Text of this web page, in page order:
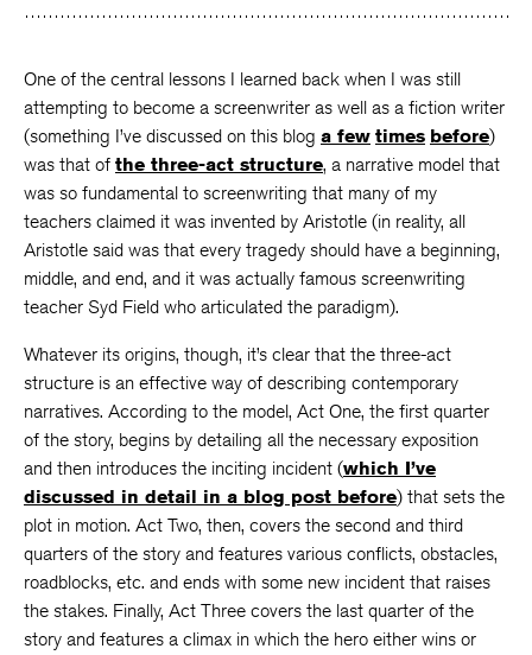
One of the central lessons I learned back when I was still
attempting to become a screenwriter as well as a fiction writer
(something I’ve discussed on this blog a few times before)
was that of the three-act structure, a narrative model that
was so fundamental to screenwriting that many of my
teachers claimed it was invented by Aristotle (in reality, all
Aristotle said was that every tragedy should have a beginning,
middle, and end, and it was actually famous screenwriting
teacher Syd Field who articulated the paradigm).
Whatever its origins, though, it’s clear that the three-act
structure is an effective way of describing contemporary
narratives. According to the model, Act One, the first quarter
of the story, begins by detailing all the necessary exposition
and then introduces the inciting incident (which I’ve
discussed in detail in a blog post before) that sets the
plot in motion. Act Two, then, covers the second and third
quarters of the story and features various conflicts, obstacles,
roadblocks, etc. and ends with some new incident that raises
the stakes. Finally, Act Three covers the last quarter of the
story and features a climax in which the hero either wins or